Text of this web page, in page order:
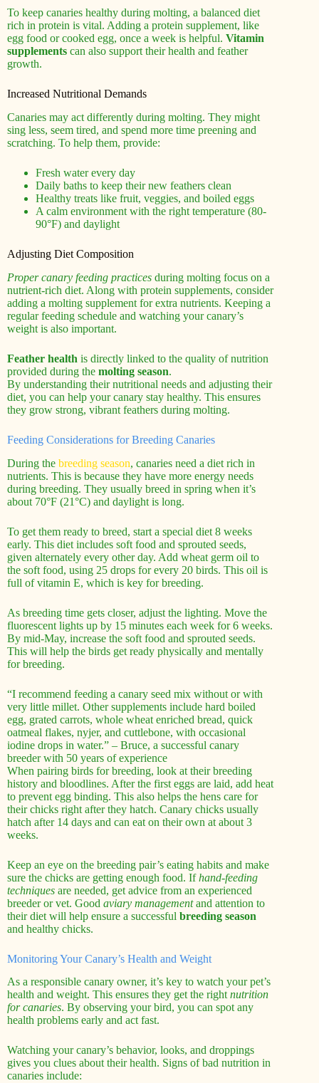
To keep canaries healthy during molting, a balanced diet
rich in protein is vital. Adding a protein supplement, like
egg food or cooked egg, once a week is helpful. Vitamin
supplements can also support their health and feather
growth.
Increased Nutritional Demands
Canaries may act differently during molting. They might
sing less, seem tired, and spend more time preening and
scratching. To help them, provide:
Fresh water every day
Daily baths to keep their new feathers clean
Healthy treats like fruit, veggies, and boiled eggs
A calm environment with the right temperature (80-
90°F) and daylight
Adjusting Diet Composition
Proper canary feeding practices during molting focus on a
nutrient-rich diet. Along with protein supplements, consider
adding a molting supplement for extra nutrients. Keeping a
regular feeding schedule and watching your canary’s
weight is also important.
Feather health is directly linked to the quality of nutrition
provided during the molting season.
By understanding their nutritional needs and adjusting their
diet, you can help your canary stay healthy. This ensures
they grow strong, vibrant feathers during molting.
Feeding Considerations for Breeding Canaries
During the breeding season, canaries need a diet rich in
nutrients. This is because they have more energy needs
during breeding. They usually breed in spring when it’s
about 70°F (21°C) and daylight is long.
To get them ready to breed, start a special diet 8 weeks
early. This diet includes soft food and sprouted seeds,
given alternately every other day. Add wheat germ oil to
the soft food, using 25 drops for every 20 birds. This oil is
full of vitamin E, which is key for breeding.
As breeding time gets closer, adjust the lighting. Move the
fluorescent lights up by 15 minutes each week for 6 weeks.
By mid-May, increase the soft food and sprouted seeds.
This will help the birds get ready physically and mentally
for breeding.
“I recommend feeding a canary seed mix without or with
very little millet. Other supplements include hard boiled
egg, grated carrots, whole wheat enriched bread, quick
oatmeal flakes, nyjer, and cuttlebone, with occasional
iodine drops in water.” – Bruce, a successful canary
breeder with 50 years of experience
When pairing birds for breeding, look at their breeding
history and bloodlines. After the first eggs are laid, add heat
to prevent egg binding. This also helps the hens care for
their chicks right after they hatch. Canary chicks usually
hatch after 14 days and can eat on their own at about 3
weeks.
Keep an eye on the breeding pair’s eating habits and make
sure the chicks are getting enough food. Ifhand-feeding
techniques are needed, get advice from an experienced
breeder or vet. Good aviary managementand attention to
their diet will help ensure a successful breeding season
and healthy chicks.
Monitoring Your Canary’s Health and Weight
As a responsible canary owner, it’s key to watch your pet’s
health and weight. This ensures they get the right nutrition
for canaries. By observing your bird, you can spot any
health problems early and act fast.
Watching your canary’s behavior, looks, and droppings
gives you clues about their health. Signs of bad nutrition in
canaries include: